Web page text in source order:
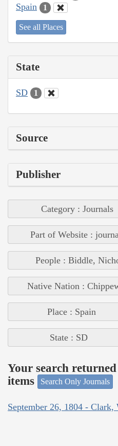
Spain 1
See all Places
State
SD 1
Source
Publisher
Category : Journals
Part of Website :
People : Biddle,
Native Nation :
Place : Spain
State : SD
Your search
items
Search Only Journals
September 26, 1804 -